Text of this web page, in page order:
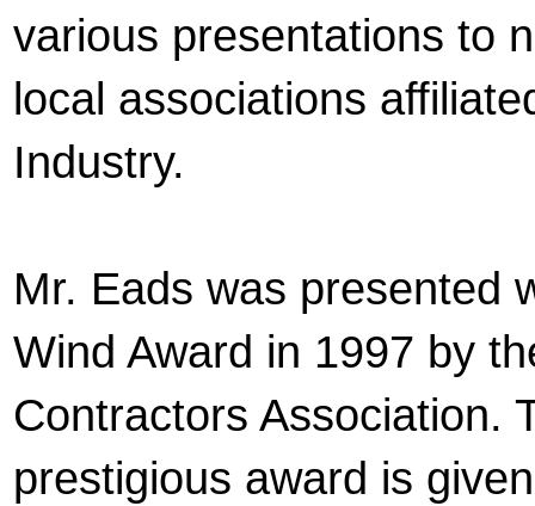
various presentations to
local associations
Industry.
Mr. Eads was presented
Wind Award in 1997 by
Contractors Association.
prestigious award is